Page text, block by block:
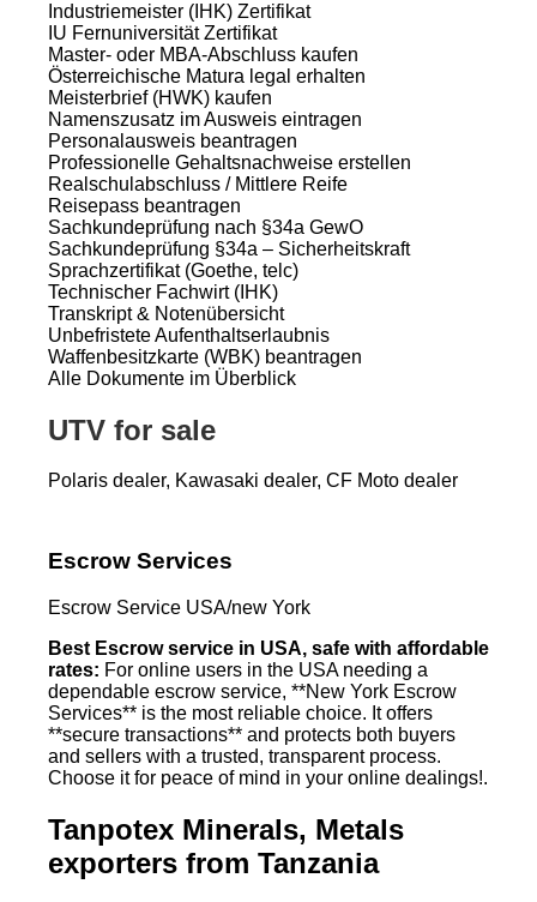
Industriemeister (IHK) Zertifikat
IU Fernuniversität Zertifikat
Master- oder MBA-Abschluss kaufen
Österreichische Matura legal erhalten
Meisterbrief (HWK) kaufen
Namenszusatz im Ausweis eintragen
Personalausweis beantragen
Professionelle Gehaltsnachweise erstellen
Realschulabschluss / Mittlere Reife
Reisepass beantragen
Sachkundeprüfung nach §34a GewO
Sachkundeprüfung §34a – Sicherheitskraft
Sprachzertifikat (Goethe, telc)
Technischer Fachwirt (IHK)
Transkript & Notenübersicht
Unbefristete Aufenthaltserlaubnis
Waffenbesitzkarte (WBK) beantragen
Alle Dokumente im Überblick
UTV for sale
Polaris dealer, Kawasaki dealer, CF Moto dealer
Escrow Services
Escrow Service USA/new York
Best Escrow service in USA, safe with affordable
rates: For online users in the USA needing a
dependable escrow service, **New York Escrow
Services** is the most reliable choice. It offers
**secure transactions** and protects both buyers
and sellers with a trusted, transparent process.
Choose it for peace of mind in your online dealings!.
Tanpotex Minerals, Metals
exporters from Tanzania